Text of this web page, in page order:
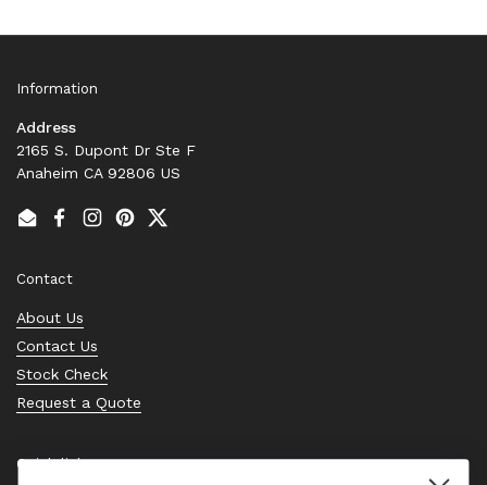
Information
Address
2165 S. Dupont Dr Ste F
Anaheim CA 92806 US
EmailFacebook
Instagram
PinterestTwitter
Contact
About Us
Contact Us
Stock Check
Request a Quote
Quick links